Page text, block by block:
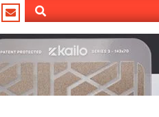
Search